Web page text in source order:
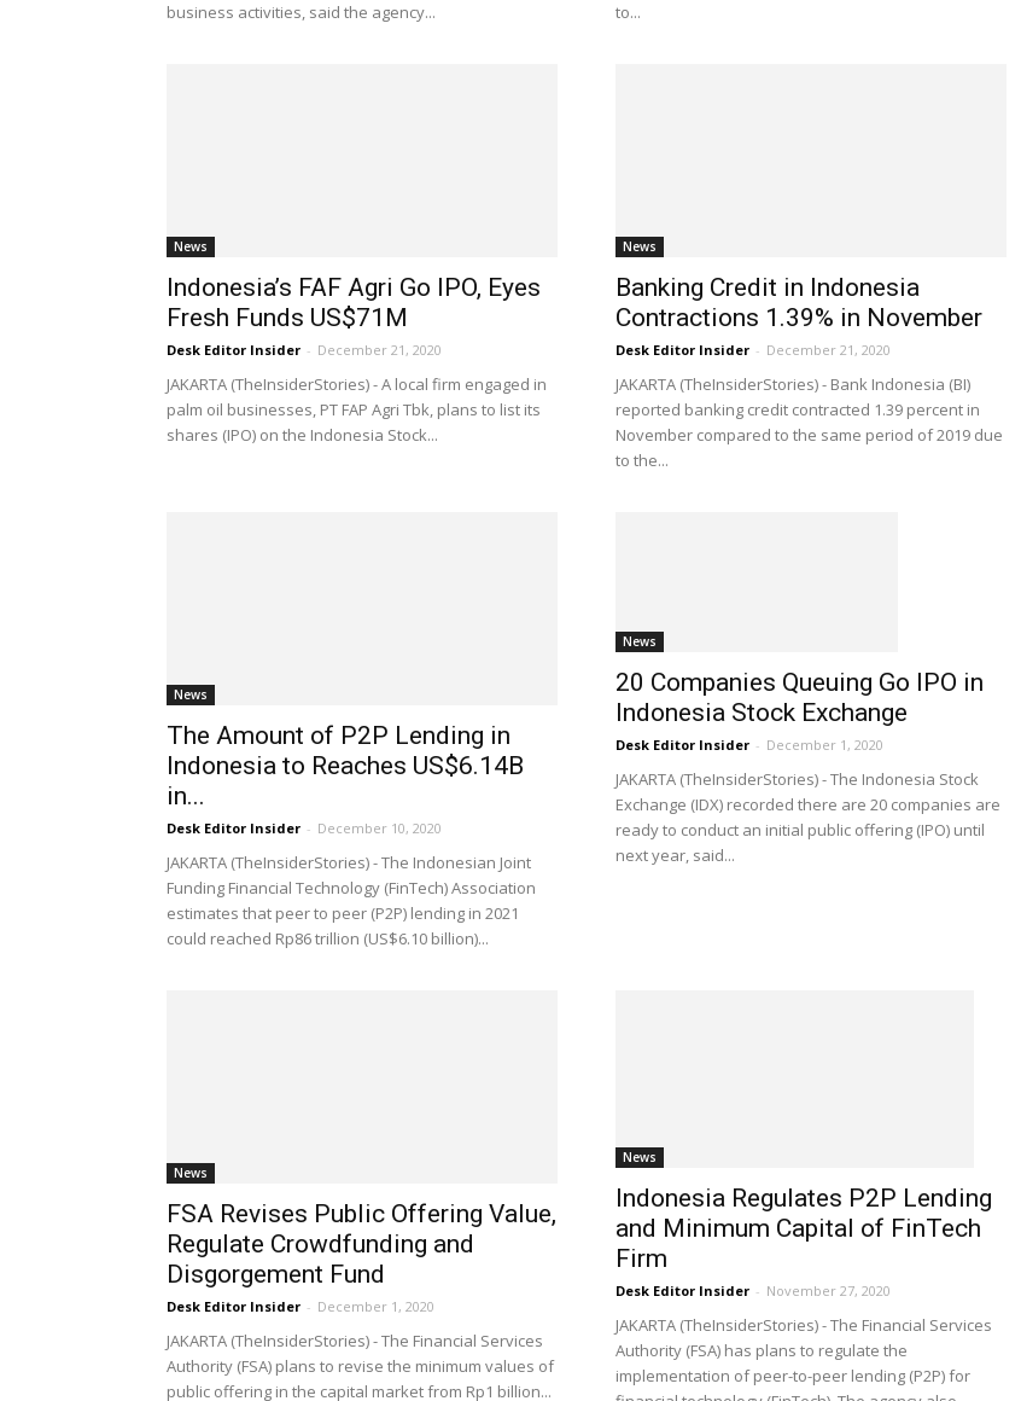
business activities, said the agency...
to...
News
Indonesia’s FAF Agri Go IPO, Eyes
Fresh Funds US$71M
Desk Editor Insider - December 21, 2020
JAKARTA (TheInsiderStories) - A local firm engaged in
palm oil businesses, PT FAP Agri Tbk, plans to list its
shares (IPO) on the Indonesia Stock...
News
Banking Credit in Indonesia
Contractions 1.39% in November
Desk Editor Insider - December 21, 2020
JAKARTA (TheInsiderStories) - Bank Indonesia (BI)
reported banking credit contracted 1.39 percent in
November compared to the same period of 2019 due
to the...
News
The Amount of P2P Lending in
Indonesia to Reaches US$6.14B
in...
Desk Editor Insider - December 10, 2020
JAKARTA (TheInsiderStories) - The Indonesian Joint
Funding Financial Technology (FinTech) Association
estimates that peer to peer (P2P) lending in 2021
could reached Rp86 trillion (US$6.10 billion)...
News
20 Companies Queuing Go IPO in
Indonesia Stock Exchange
Desk Editor Insider - December 1, 2020
JAKARTA (TheInsiderStories) - The Indonesia Stock
Exchange (IDX) recorded there are 20 companies are
ready to conduct an initial public offering (IPO) until
next year, said...
News
FSA Revises Public Offering Value,
Regulate Crowdfunding and
Disgorgement Fund
Desk Editor Insider - December 1, 2020
JAKARTA (TheInsiderStories) - The Financial Services
Authority (FSA) plans to revise the minimum values of
public offering in the capital market from Rp1 billion...
News
Indonesia Regulates P2P Lending
and Minimum Capital of FinTech
Firm
Desk Editor Insider - November 27, 2020
JAKARTA (TheInsiderStories) - The Financial Services
Authority (FSA) has plans to regulate the
implementation of peer-to-peer lending (P2P) for